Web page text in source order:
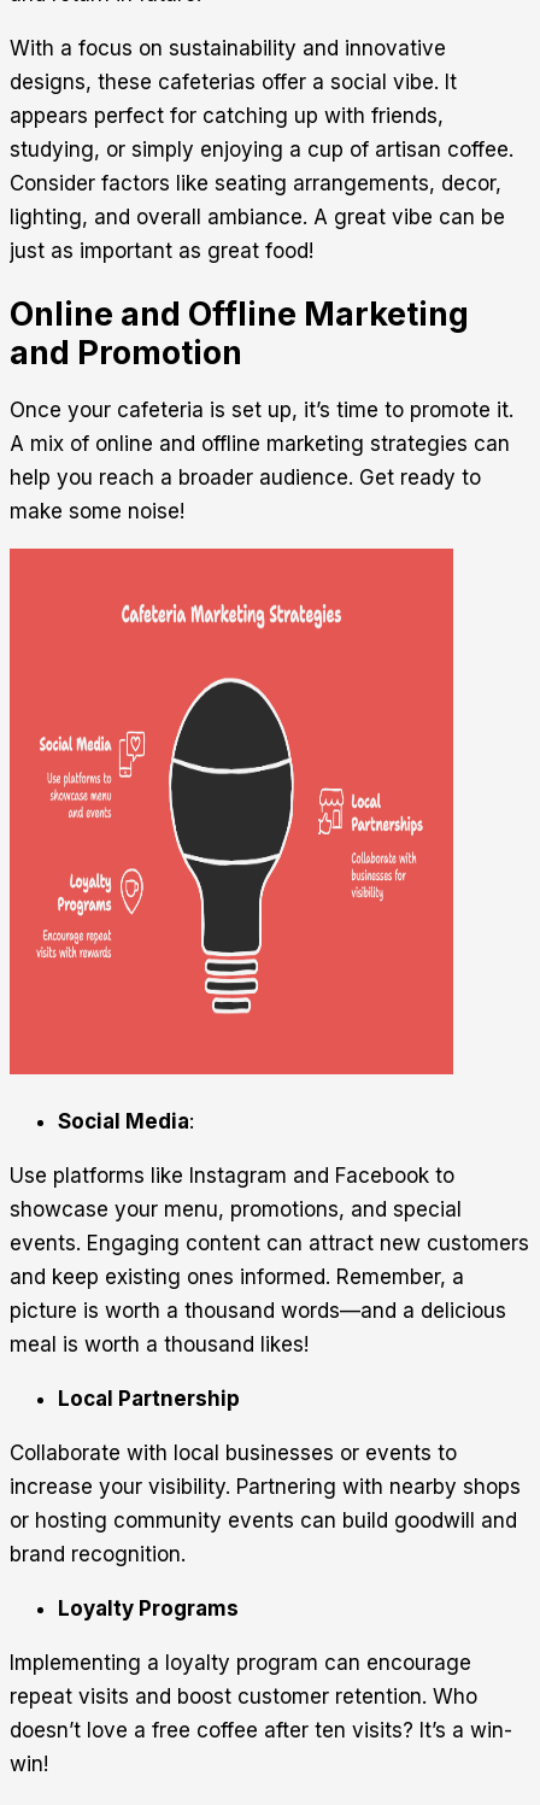
With a focus on sustainability and innovative
designs, these cafeterias offer a social vibe. It
appears perfect for catching up with friends,
studying, or simply enjoying a cup of artisan coffee.
Consider factors like seating arrangements, decor,
lighting, and overall ambiance. A great vibe can be
just as important as great food!
Online and Offline Marketing
and Promotion
Once your cafeteria is set up, it’s time to promote it.
A mix of online and offline marketing strategies can
help you reach a broader audience. Get ready to
make some noise!
Social Media:
Use platforms like Instagram and Facebook to
showcase your menu, promotions, and special
events. Engaging content can attract new customers
and keep existing ones informed. Remember, a
picture is worth a thousand words—and a delicious
meal is worth a thousand likes!
Local Partnership
Collaborate with local businesses or events to
increase your visibility. Partnering with nearby shops
or hosting community events can build goodwill and
brand recognition.
Loyalty Programs
Implementing a loyalty program can encourage
repeat visits and boost customer retention. Who
doesn’t love a free coffee after ten visits? It’s a win-
win!